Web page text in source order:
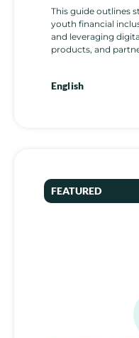
This guide outlines
youth financial
and leveraging
products, and
English
FEATURED